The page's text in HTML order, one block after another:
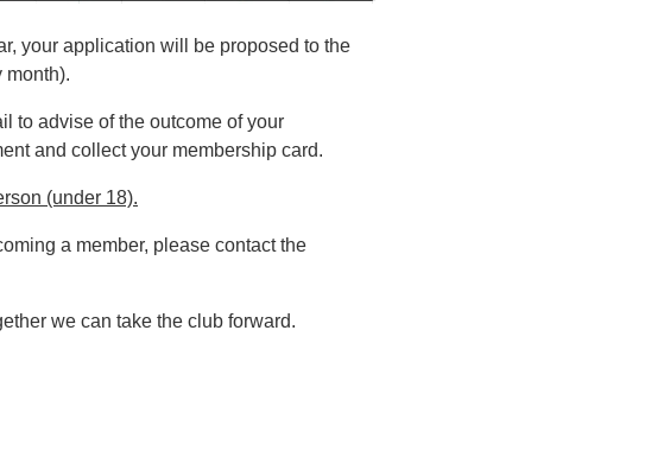
your application will be proposed to the
month).
to advise of the outcome of your
and collect your membership card.
(under 18).
a member, please contact the
we can take the club forward.